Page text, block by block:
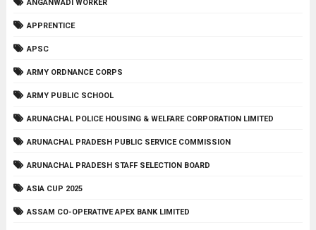
ANGANWADI WORKER
APPRENTICE
APSC
ARMY ORDNANCE CORPS
ARMY PUBLIC SCHOOL
ARUNACHAL POLICE HOUSING & WELFARE CORPORATION LIMITED
ARUNACHAL PRADESH PUBLIC SERVICE COMMISSION
ARUNACHAL PRADESH STAFF SELECTION BOARD
ASIA CUP 2025
ASSAM CO-OPERATIVE APEX BANK LIMITED